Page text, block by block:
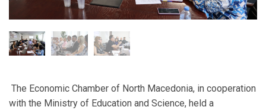
The Economic Chamber of North Macedonia, in cooperation
with the Ministry of Education and Science, held a